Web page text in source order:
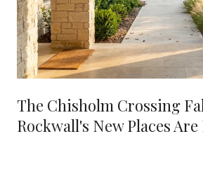
The Chisholm Crossing
Rockwall's New Places